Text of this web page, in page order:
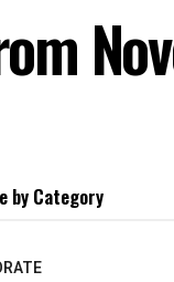
by Category